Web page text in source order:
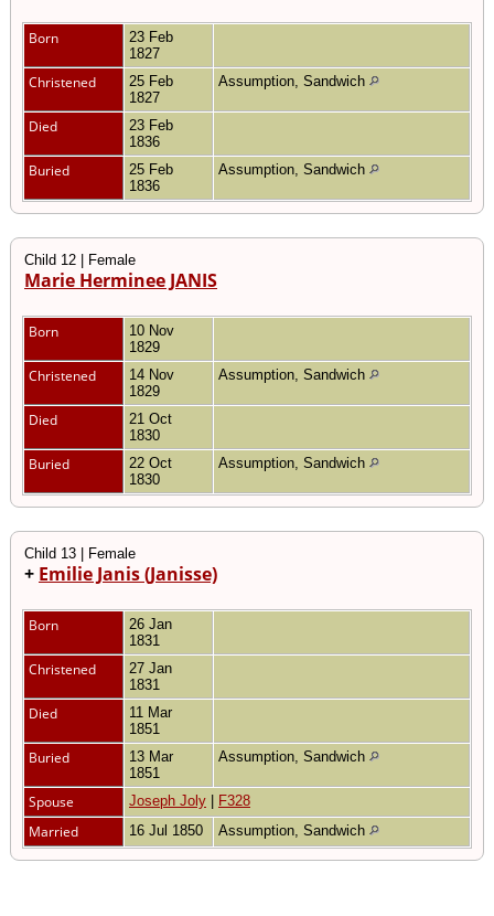
Born
23 Feb
1827
Christened
25 Feb
1827
Assumption, Sandwich
Died
23 Feb
1836
Buried
25 Feb
1836
Assumption, Sandwich
Child 12 | Female
Marie Herminee JANIS
Born
10 Nov
1829
Christened
14 Nov
1829
Assumption, Sandwich
Died
21 Oct
1830
Buried
22 Oct
1830
Assumption, Sandwich
Child 13 | Female
+ Emilie Janis (Janisse)
Born
26 Jan
1831
Christened
27 Jan
1831
Died
11 Mar
1851
Buried
13 Mar
1851
Assumption, Sandwich
Spouse Joseph Joly F328
Married 16 Jul 1850 Assumption, Sandwich